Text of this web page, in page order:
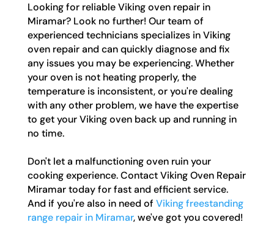
Looking for reliable Viking oven repair in
Miramar? Look no further! Our team of
experienced technicians specializes in Viking
oven repair and can quickly diagnose and fix
any issues you may be experiencing. Whether
your oven is not heating properly, the
temperature is inconsistent, or you're dealing
with any other problem, we have the expertise
to get your Viking oven back up and running in
no time.
Don't let a malfunctioning oven ruin your
cooking experience. Contact Viking Oven Repair
Miramar today for fast and efficient service.
And if you're also in need of Viking freestanding
range repair in Miramar, we've got you covered!